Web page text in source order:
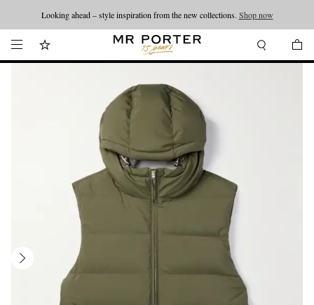
Looking ahead – style inspiration from the new collections. Shop now